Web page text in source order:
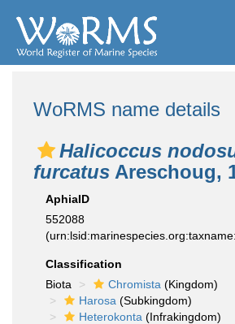
WoRMS name details
Halicoccus
furcatus Areschoug,
AphiaID
552088
Classification
Biota
Chromista (Kingdom)
Harosa (Subkingdom)
Heterokonta (Infrakingdom)